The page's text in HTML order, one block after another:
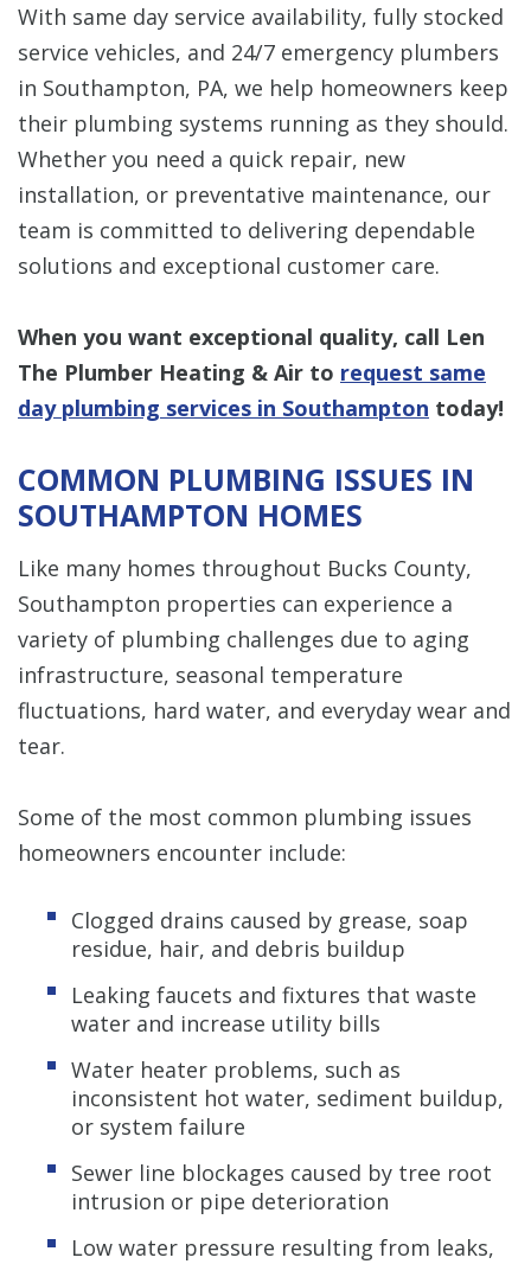
With same day service availability, fully stocked
service vehicles, and 24/7 emergency plumbers
in Southampton, PA, we help homeowners keep
their plumbing systems running as they should.
Whether you need a quick repair, new
installation, or preventative maintenance, our
team is committed to delivering dependable
solutions and exceptional customer care.
When you want exceptional quality, call Len
The Plumber Heating & Air to request same
day plumbing services in Southampton today!
COMMON PLUMBING ISSUES IN
SOUTHAMPTON HOMES
Like many homes throughout Bucks County,
Southampton properties can experience a
variety of plumbing challenges due to aging
infrastructure, seasonal temperature
fluctuations, hard water, and everyday wear and
tear.
Some of the most common plumbing issues
homeowners encounter include:
Clogged drains caused by grease, soap
residue, hair, and debris buildup
Leaking faucets and fixtures that waste
water and increase utility bills
Water heater problems, such as
inconsistent hot water, sediment buildup,
or system failure
Sewer line blockages caused by tree root
intrusion or pipe deterioration
Low water pressure resulting from leaks,